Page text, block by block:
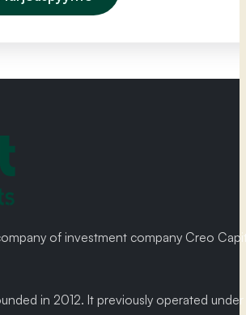
of investment company Creo
in 2012. It previously operated